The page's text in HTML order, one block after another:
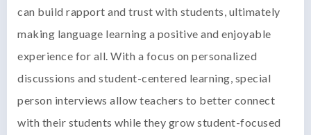
can build rapport and trust with students, ultimately
making language learning a positive and enjoyable
experience for all. With a focus on personalized
discussions and student-centered learning, special
person interviews allow teachers to better connect
with their students while they grow student-focused